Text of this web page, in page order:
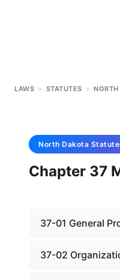
LAWS > STATUTES >
North Dakota
Chapter 37
37-01 General
37-02